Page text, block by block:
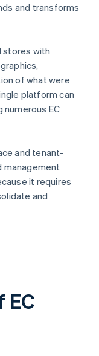
and transforms
stores with
of what were
platform can
EC
and tenant-
management
it requires
and
EC